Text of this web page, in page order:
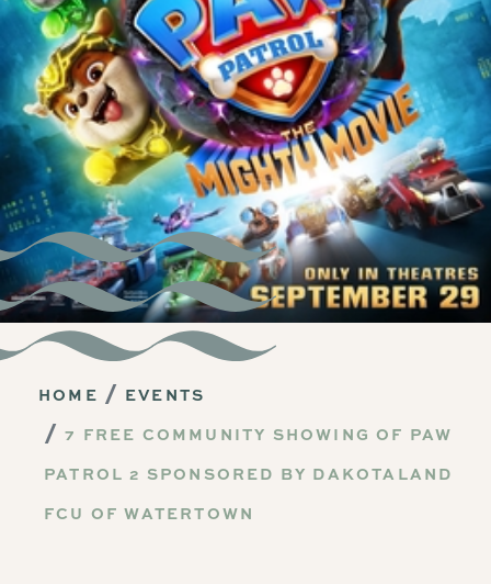
HOME
EVENTS
7 FREE COMMUNITY SHOWING OF PAW
PATROL 2 SPONSORED BY DAKOTALAND
FCU OF WATERTOWN